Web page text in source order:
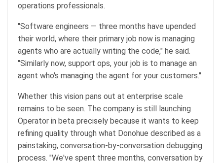
operations professionals.
"Software engineers — three months have upended
their world, where their primary job now is managing
agents who are actually writing the code," he said.
"Similarly now, support ops, your job is to manage an
agent who's managing the agent for your customers."
Whether this vision pans out at enterprise scale
remains to be seen. The company is still launching
Operator in beta precisely because it wants to keep
refining quality through what Donohue described as a
painstaking, conversation-by-conversation debugging
process. "We've spent three months, conversation by